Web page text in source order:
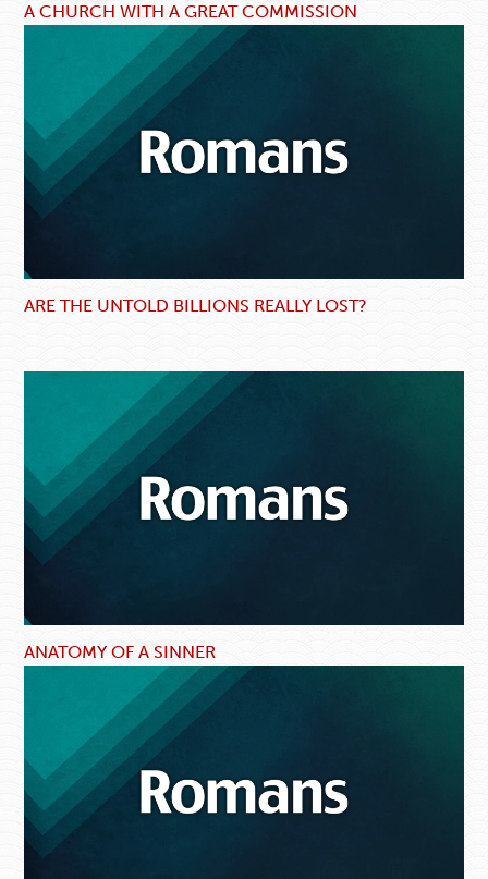
A CHURCH WITH A GREAT COMMISSION
ARE THE UNTOLD BILLIONS REALLY LOST?
ANATOMY OF A SINNER